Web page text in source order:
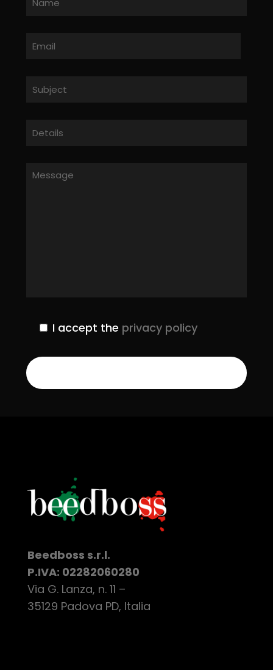
I accept the privacy policy
Beedboss s.r.l.
P.IVA: 02282060280
Via G. Lanza, n. 11 –
35129 Padova PD, Italia